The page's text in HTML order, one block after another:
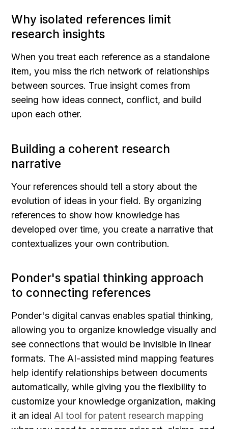
Why isolated references limit
research insights
When you treat each reference as a standalone
item, you miss the rich network of relationships
between sources. True insight comes from
seeing how ideas connect, conflict, and build
upon each other.
Building a coherent research
narrative
Your references should tell a story about the
evolution of ideas in your field. By organizing
references to show how knowledge has
developed over time, you create a narrative that
contextualizes your own contribution.
Ponder's spatial thinking approach
to connecting references
Ponder's digital canvas enables spatial thinking,
allowing you to organize knowledge visually and
see connections that would be invisible in linear
formats. The AI-assisted mind mapping features
help identify relationships between documents
automatically, while giving you the flexibility to
customize your knowledge organization, making
it an ideal AI tool for patent research mapping